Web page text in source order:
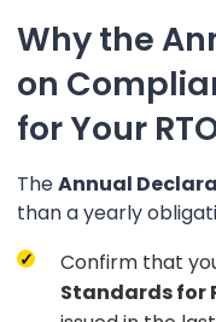
Why the
on
for Your
TheAnnual
than a yearly
Confirm that
Standards for